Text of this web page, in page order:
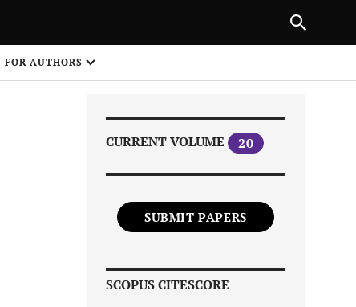
FOR AUTHORS
CURRENT VOLUME 20
SUBMIT PAPERS
SCOPUS CITESCORE
NEXT ARTICLE
1